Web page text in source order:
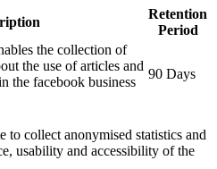
Retention
Period
the collection of
the use of articles and
the facebook business
90 Days
to collect anonymised statistics and
usability and accessibility of the